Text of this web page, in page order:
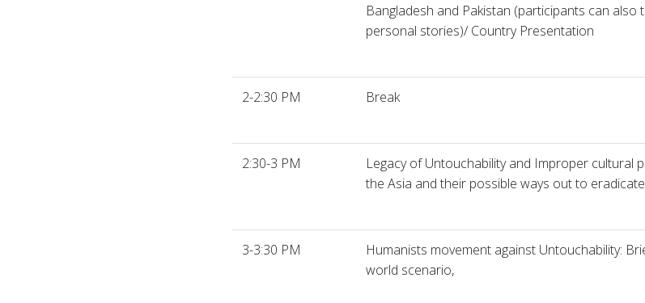
Bangladesh and Pakistan (participants can also
personal stories)/ Country Presentation
2-2:30 PM Break
2:30-3 PM
Legacy of Untouchability and Improper cultural
the Asia and their possible ways out to
3-3:30 PM
Humanists movement against Untouchability:
world scenario,